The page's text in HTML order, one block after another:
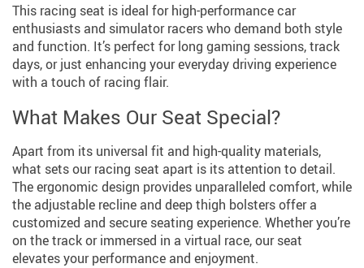
This racing seat is ideal for high-performance car
enthusiasts and simulator racers who demand both style
and function. It’s perfect for long gaming sessions, track
days, or just enhancing your everyday driving experience
with a touch of racing flair.
What Makes Our Seat Special?
Apart from its universal fit and high-quality materials,
what sets our racing seat apart is its attention to detail.
The ergonomic design provides unparalleled comfort, while
the adjustable recline and deep thigh bolsters offer a
customized and secure seating experience. Whether you’re
on the track or immersed in a virtual race, our seat
elevates your performance and enjoyment.